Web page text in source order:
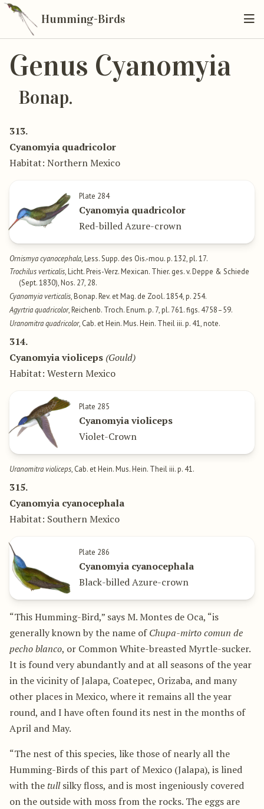
Humming-Birds
Genus Cyanomyia
Bonap.
313.
Cyanomyia quadricolor
Habitat: Northern Mexico
Plate 284
Cyanomyia quadricolor
Red-billed Azure-crown
Ornismya cyanocephala, Less. Supp. des Ois.-mou. p. 132, pl. 17.
Trochilus verticalis, Licht. Preis-Verz. Mexican. Thier. ges. v. Deppe & Schiede
(Sept. 1830), Nos. 27, 28.
Cyanomyia verticalis, Bonap. Rev. et Mag. de Zool. 1854, p. 254.
Agyrtria quadricolor, Reichenb. Troch. Enum. p. 7, pl. 761. figs. 4758–59.
Uranomitra quadricolor, Cab. et Hein. Mus. Hein. Theil iii. p. 41, note.
314.
Cyanomyia violiceps (Gould)
Habitat: Western Mexico
Plate 285
Cyanomyia violiceps
Violet-Crown
Uranomitra violiceps, Cab. et Hein. Mus. Hein. Theil iii. p. 41.
315.
Cyanomyia cyanocephala
Habitat: Southern Mexico
Plate 286
Cyanomyia cyanocephala
Black-billed Azure-crown
“This Humming-Bird,” says M. Montes de Oca, “is
generally known by the name ofChupa-mirto comun de
pecho blanco, or Common White-breasted Myrtle-sucker.
It is found very abundantly and at all seasons of the year
in the vicinity of Jalapa, Coatepec, Orizaba, and many
other places in Mexico, where it remains all the year
round, and I have often found its nest in the months of
April and May.
“The nest of this species, like those of nearly all the
Humming-Birds of this part of Mexico (Jalapa), is lined
with the tullsilky floss, and is most ingeniously covered
on the outside with moss from the rocks. The eggs are